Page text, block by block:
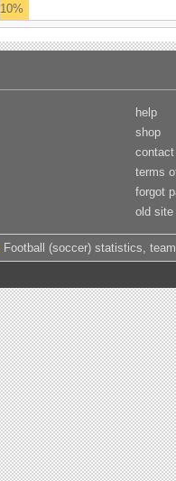
10%
help
shop
contact
terms
forgot
old site
Football (soccer) statistics,